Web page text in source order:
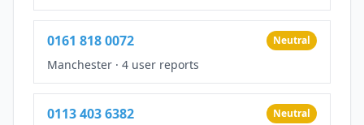
0161 818 0072 Neutral
Manchester · 4 user reports
0113 403 6382 Neutral